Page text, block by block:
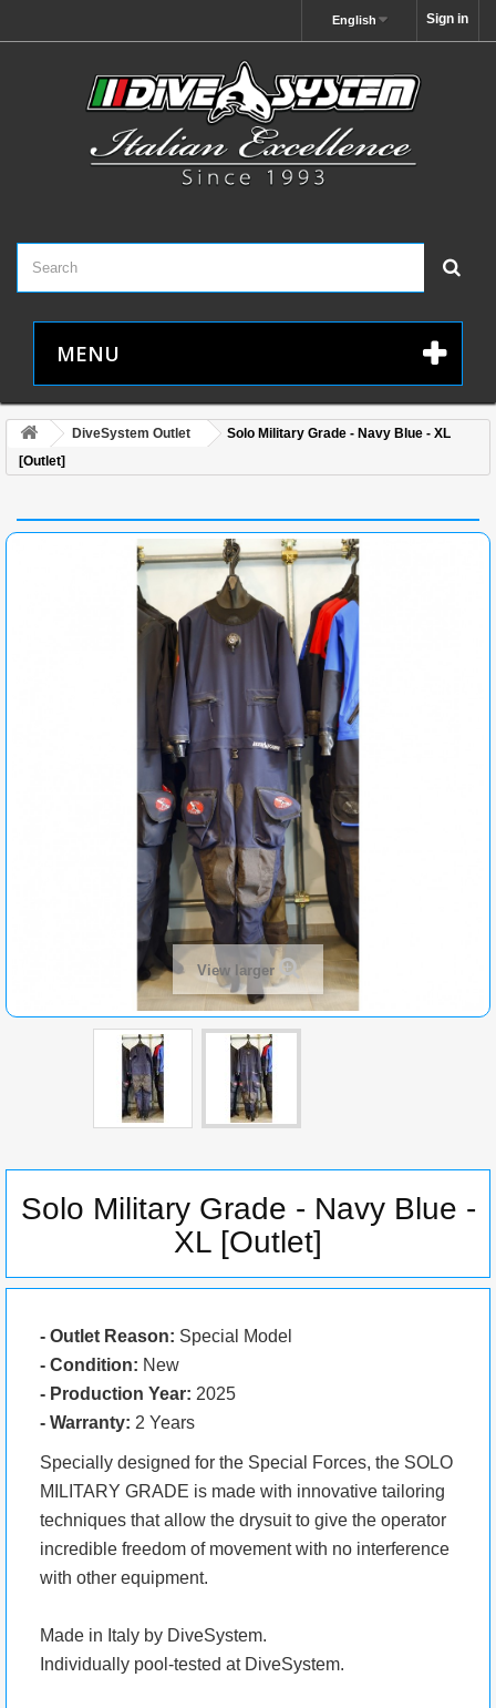
Sign in
English
MENU
DiveSystem Outlet
Solo Military Grade - Navy Blue - XL
[Outlet]
View larger
Solo Military Grade - Navy Blue -
XL [Outlet]
- Outlet Reason: Special Model
- Condition: New
- Production Year: 2025
- Warranty: 2 Years
Specially designed for the Special Forces, the SOLO
MILITARY GRADE is made with innovative tailoring
techniques that allow the drysuit to give the operator
incredible freedom of movement with no interference
with other equipment.
Made in Italy by DiveSystem.
Individually pool-tested at DiveSystem.